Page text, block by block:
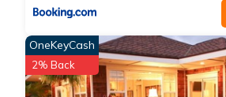
OneKeyCash
2% Back